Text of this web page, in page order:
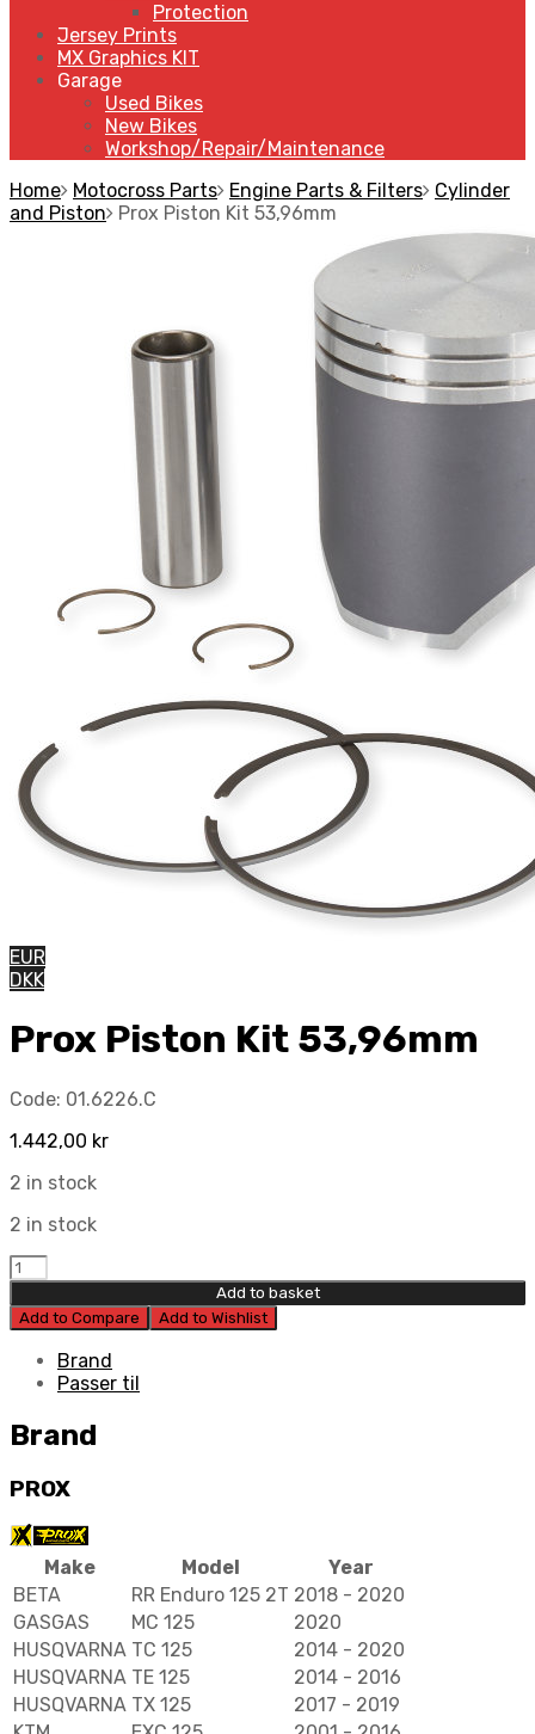
Protection
Jersey Prints
MX Graphics KIT
Garage
Used Bikes
New Bikes
Workshop/Repair/Maintenance
Home Motocross Parts Engine Parts & Filters Cylinder
and Piston
Prox Piston Kit 53,96mm
EUR
DKK
Prox Piston Kit 53,96mm
Code: 01.6226.C
1.442,00 kr
2 in stock
2 in stock
Prox
Piston
Kit
53,96mm
quantity
Add to basket
Add to Compare
Add to Wishlist
Brand
Passer til
Brand
PROX
Make Model
Year
BETA
RR Enduro 125 2T 2018 - 2020
GASGAS
MC 125
2020
HUSQVARNA TC 125
2014 - 2020
HUSQVARNA TE 125
2014 - 2016
HUSQVARNA TX 125
2017 - 2019